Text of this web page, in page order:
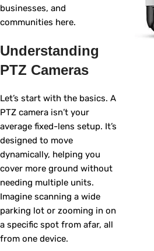
businesses, and
communities here.
Understanding
PTZ Cameras
Let’s start with the basics. A
PTZ camera isn’t your
average fixed-lens setup. It’s
designed to move
dynamically, helping you
cover more ground without
needing multiple units.
Imagine scanning a wide
parking lot or zooming in on
a specific spot from afar, all
from one device.